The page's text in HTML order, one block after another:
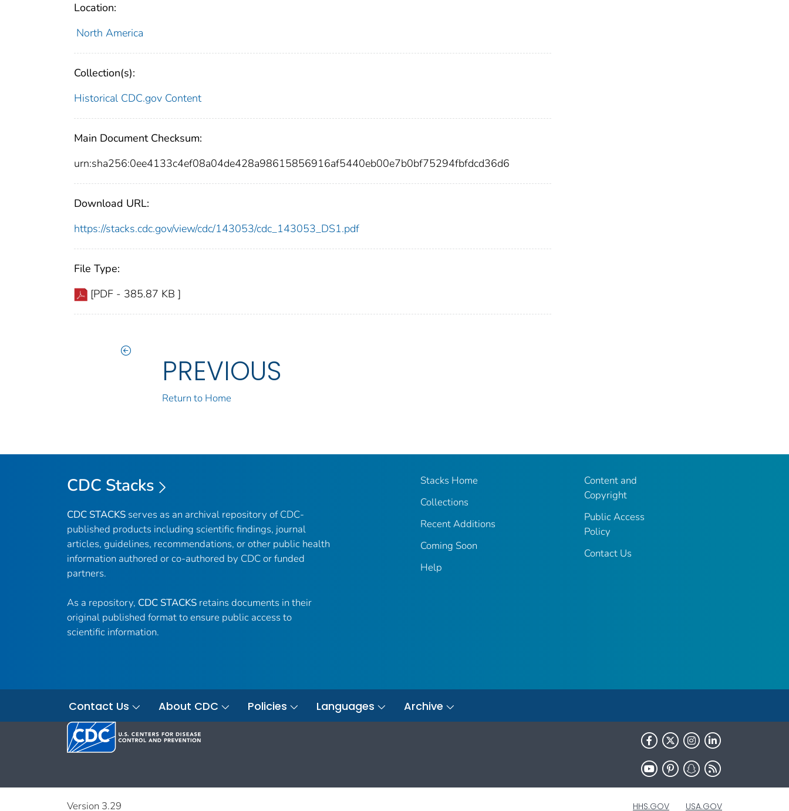
Location:
North America
Collection(s):
Historical CDC.gov Content
Main Document Checksum:
urn:sha256:0ee4133c4ef08a04de428a98615856916af5440eb00e7b0bf75294fbfdcd36d6
Download URL:
https://stacks.cdc.gov/view/cdc/143053/cdc_143053_DS1.pdf
File Type:
[PDF - 385.87 KB ]
PREVIOUS
Return to Home
CDC Stacks
CDC STACKS serves as an archival repository of CDC-
published products including scientific findings, journal
articles, guidelines, recommendations, or other public health
information authored or co-authored by CDC or funded
partners.
As a repository, CDC STACKS retains documents in their
original published format to ensure public access to
scientific information.
Stacks Home
Collections
Recent Additions
Coming Soon
Help
Content and
Copyright
Public Access
Policy
Contact Us
Contact Us About CDC Policies Languages Archive
Version 3.29 HHS.GOV USA.GOV